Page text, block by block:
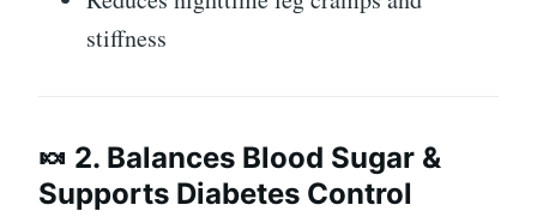
stiffness
🍬 2. Balances Blood Sugar &
Supports Diabetes Control